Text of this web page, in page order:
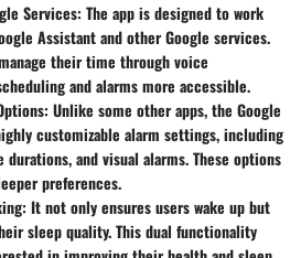
Services: The app is designed to work
Assistant and other Google services.
their time through voice
and alarms more accessible.
: Unlike some other apps, the Google
customizable alarm settings, including
durations, and visual alarms. These options
preferences.
: It not only ensures users wake up but
sleep quality. This dual functionality